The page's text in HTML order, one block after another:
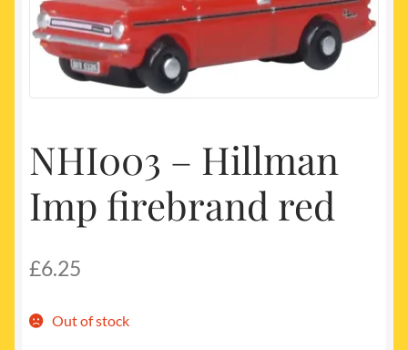
My account
Newest Products
NHI003 – Hillman
Imp firebrand red
£6.25
Out of stock